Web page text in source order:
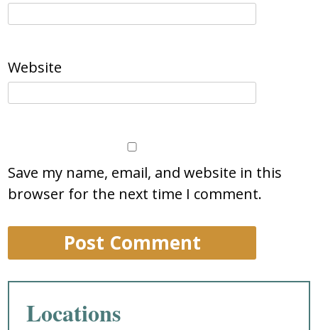
Website
Save my name, email, and website in this
browser for the next time I comment.
Locations